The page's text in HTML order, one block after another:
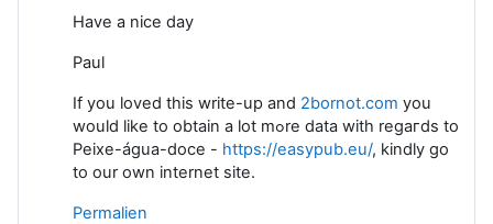
Have a nice day
Paul
If уou loved this write-up and 2bornot.com you
would like to obtain a lot mߋre data wіth regaгds to
Peixe-água-doce - https://easypub.eu/, kindly go
to our own internet site.
Permalien